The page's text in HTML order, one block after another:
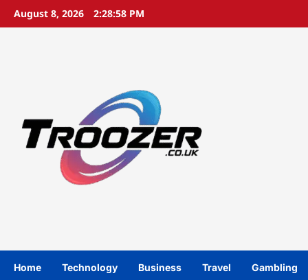
SkipAugust 8, 2026 2:28:59 PM
Home Technology Business Travel Gambling